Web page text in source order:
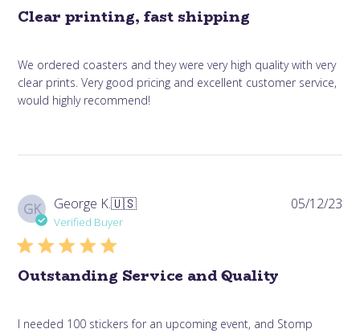
Clear printing, fast shipping
We ordered coasters and they were very high quality with very
clear prints. Very good pricing and excellent customer service,
would highly recommend!
GK George K.🇺🇸
Verified Buyer
Outstanding Service and Quality
I needed 100 stickers for an upcoming event, and Stomp
05/12/23